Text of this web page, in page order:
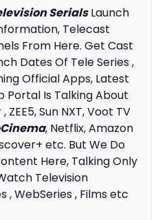
SerialsLaunch
Telecast
From Here. Get Cast
Dates Of Tele Series ,
Official Apps, Latest
Portal Is Talking About
Sun NXT, Voot TV
, Netflix, Amazon
etc. But We Do
Here, Talking Only
Television
, WebSeries , Films etc